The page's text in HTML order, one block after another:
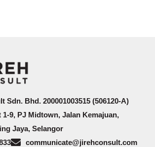
Sdn. Bhd. 200001003515 (506120-A)
1-9, PJ Midtown, Jalan Kemajuan,
Jaya, Selangor
communicate@jirehconsult.com